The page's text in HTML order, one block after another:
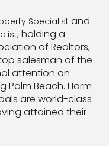
Specialist and
, holding a
of Realtors,
salesman of the
attention on
Palm Beach. Harm
are world-class
attained their